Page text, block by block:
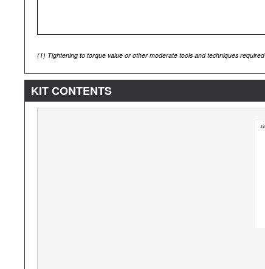
(1) Tightening to torque value or other moderate tools and techniques required
KIT CONTENTS